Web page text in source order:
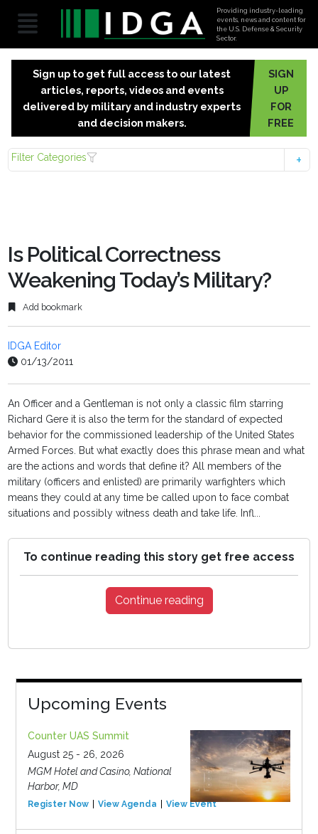
Providing industry-leading
events, news and content for
the U.S. Defense & Security
Sector.
Sign up to get full access to our latest
articles, reports, videos and events
delivered by military and industry experts
and decision makers.
SIGN
UP
FOR
FREE
Filter Categories
Is Political Correctness
Weakening Today’s Military?
Add bookmark
IDGA Editor
01/13/2011
An Officer and a Gentleman is not only a classic film starring
Richard Gere it is also the term for the standard of expected
behavior for the commissioned leadership of the United States
Armed Forces. But what exactly does this phrase mean and what
are the actions and words that define it? All members of the
military (officers and enlisted) are primarily warfighters which
means they could at any time be called upon to face combat
situations and possibly witness death and take life. Infl...
To continue reading this story get free access
Continue reading
Upcoming Events
Counter UAS Summit
August 25 - 26, 2026
MGM Hotel and Casino, National
Harbor, MD
Register Now View Agenda View Event